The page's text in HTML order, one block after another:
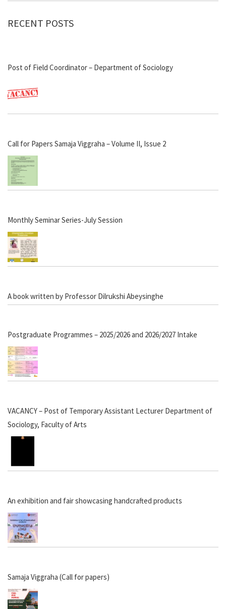
RECENT POSTS
Post of Field Coordinator – Department of Sociology
Call for Papers Samaja Viggraha – Volume II, Issue 2
Monthly Seminar Series-July Session
A book written by Professor Dilrukshi Abeysinghe
Postgraduate Programmes – 2025/2026 and 2026/2027 Intake
VACANCY – Post of Temporary Assistant Lecturer Department of
Sociology, Faculty of Arts
An exhibition and fair showcasing handcrafted products
Samaja Viggraha (Call for papers)